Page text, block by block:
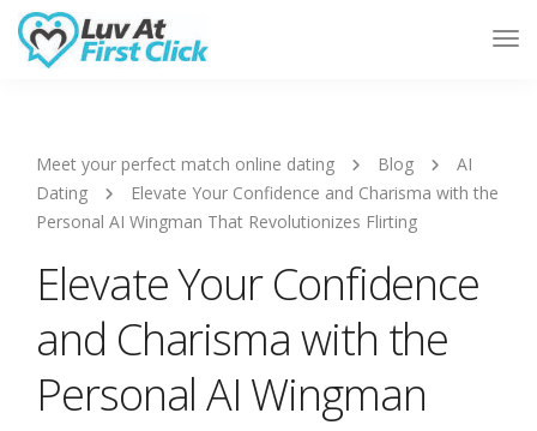
Meet your perfect match online dating Blog
AI
Dating
Elevate Your Confidence and Charisma with the
Personal AI Wingman That Revolutionizes Flirting
Elevate Your Confidence
and Charisma with the
Personal AI Wingman